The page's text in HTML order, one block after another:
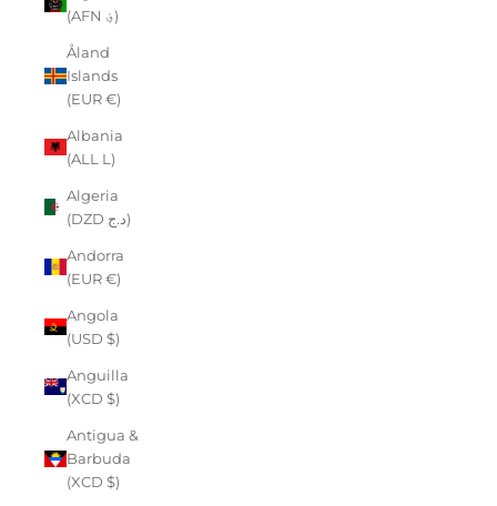
(AFN ؋)
Åland
Islands
(EUR €)
Albania
(ALL L)
Algeria
(DZD د.ج)
Andorra
(EUR €)
Angola
(USD $)
Anguilla
(XCD $)
Antigua &
Barbuda
(XCD $)